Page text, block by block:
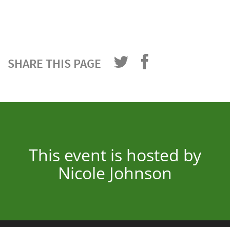
SHARE THIS PAGE
This event is hosted by
Nicole Johnson